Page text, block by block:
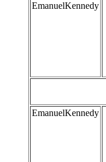
EmanuelKennedy
EmanuelKennedy